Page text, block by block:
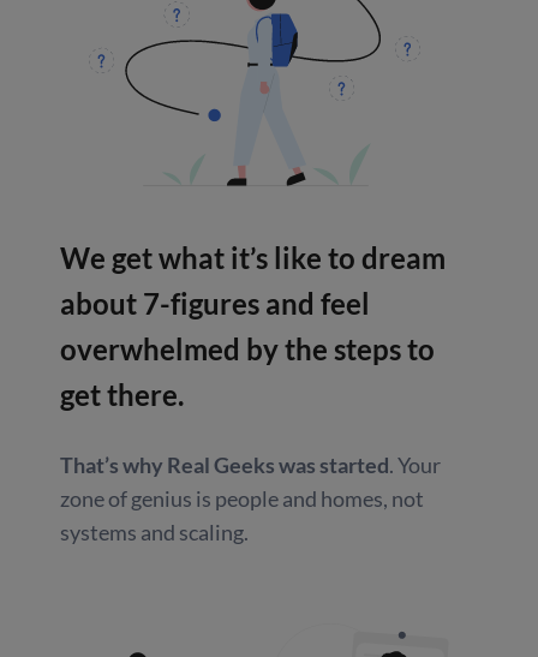
We get what it’s like to dream
about 7-figures and feel
overwhelmed bythe steps to
get there.
That’s why Real Geeks was started.Your
zone of genius is people and homes, not
systems and scaling.